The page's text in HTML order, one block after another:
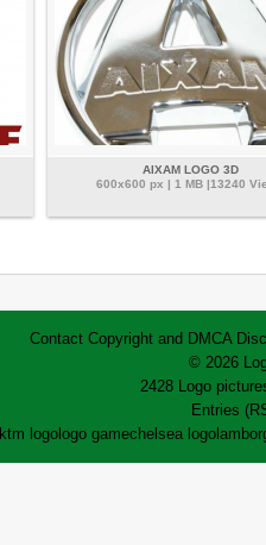
AIXAM LOGO 3D
600x600 px | 1 MB |13240
Contact Copyright and DMCA
© 2026
2428 Logo
Entries
ktm logo logo gamechelsea logo